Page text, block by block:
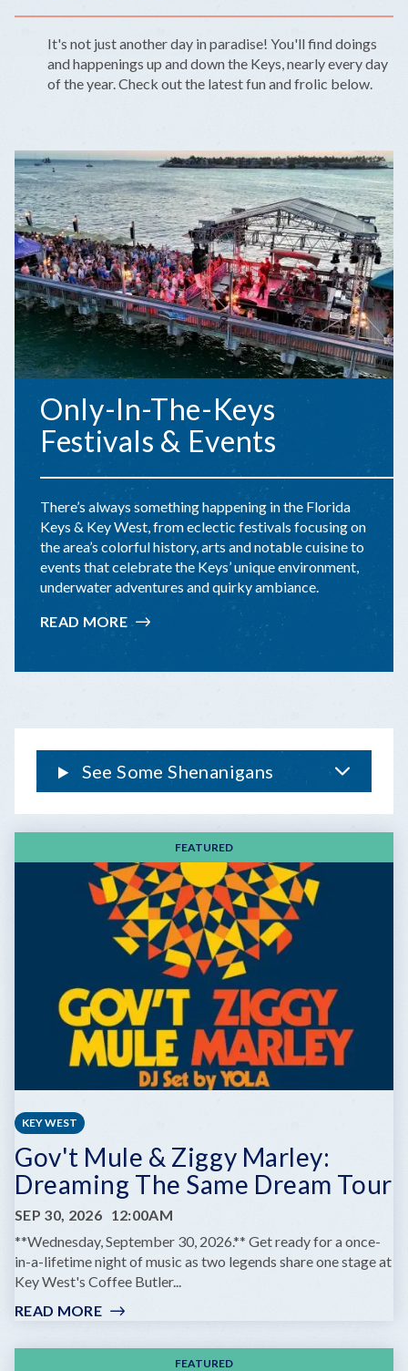
It's not just another day in paradise! You'll find doings
and happenings up and down the Keys, nearly every day
of the year. Check out the latest fun and frolic below.
Only-In-The-Keys
Festivals & Events
There’s always something happening in the Florida
Keys & Key West, from eclectic festivals focusing on
the area’s colorful history, arts and notable cuisine to
events that celebrate the Keys’ unique environment,
underwater adventures and quirky ambiance.
READ MORE:
ONLY-
EVENTS
See Some Shenanigans
FEATURED
KEY WEST
Gov't Mule & Ziggy Marley:
Dreaming The Same Dream Tour
SEP 30, 2026 12:00AM
**Wednesday, September 30, 2026.** Get ready for a once-
in-a-lifetime night of music as two legends share one stage at
Key West's Coffee Butler...
READ MORE:
MULE
FEATURED